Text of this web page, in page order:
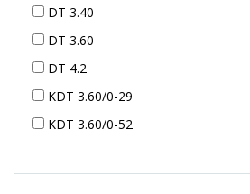
DT 3.40
DT 3.60
DT 4.2
KDT 3.60/0-29
KDT 3.60/0-52
KDT 3.60/0-54